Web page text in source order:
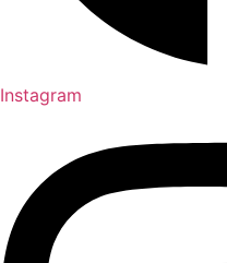
Instagram